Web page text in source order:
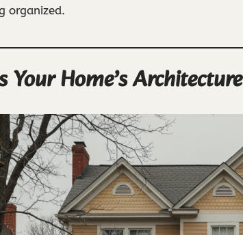
organized.
Your Home’s Architecture